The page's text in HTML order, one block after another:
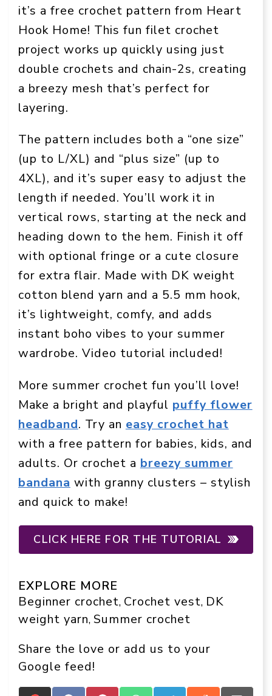
it’s a free crochet pattern from Heart
Hook Home! This fun filet crochet
project works up quickly using just
double crochets and chain-2s, creating
a breezy mesh that’s perfect for
layering.
The pattern includes both a “one size”
(up to L/XL) and “plus size” (up to
4XL), and it’s super easy to adjust the
length if needed. You’ll work it in
vertical rows, starting at the neck and
heading down to the hem. Finish it off
with optional fringe or a cute closure
for extra flair. Made with DK weight
cotton blend yarn and a 5.5 mm hook,
it’s lightweight, comfy, and adds
instant boho vibes to your summer
wardrobe. Video tutorial included!
More summer crochet fun you’ll love!
Make a bright and playful puffy flower
headband. Try an easy crochet hat
with a free pattern for babies, kids, and
adults. Or crochet a breezy summer
bandana with granny clusters – stylish
and quick to make!
CLICK HERE FOR THE TUTORIAL
EXPLORE MORE
Beginner crochet, Crochet vest, DK
weight yarn, Summer crochet
Share the love or add us to your
Google feed!